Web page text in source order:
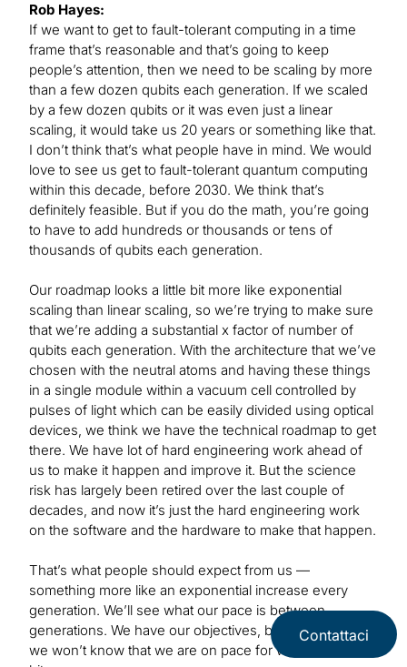
Rob Hayes:
If we want to get to fault-tolerant computing in a time
frame that’s reasonable and that’s going to keep
people’s attention, then we need to be scaling by more
than a few dozen qubits each generation. If we scaled
by a few dozen qubits or it was even just a linear
scaling, it would take us 20 years or something like that.
I don’t think that’s what people have in mind. We would
love to see us get to fault-tolerant quantum computing
within this decade, before 2030. We think that’s
definitely feasible. But if you do the math, you’re going
to have to add hundreds or thousands or tens of
thousands of qubits each generation.
Our roadmap looks a little bit more like exponential
scaling than linear scaling, so we’re trying to make sure
that we’re adding a substantial x factor of number of
qubits each generation. With the architecture that we’ve
chosen with the neutral atoms and having these things
in a single module within a vacuum cell controlled by
pulses of light which can be easily divided using optical
devices, we think we have the technical roadmap to get
there. We have lot of hard engineering work ahead of
us to make it happen and improve it. But the science
risk has largely been retired over the last couple of
decades, and now it’s just the hard engineering work
on the software and the hardware to make that happen.
That’s what people should expect from us —
something more like an exponential increase every
generation. We’ll see what our pace is between
generations. We have our objectives, but until we do,
we won’t know that we are on pace for what we want to
Contattaci